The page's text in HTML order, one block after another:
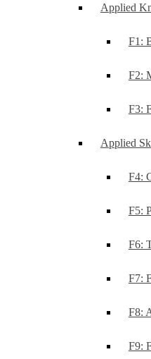
Applied
F1:
F2:
F3:
Applied
F4:
F5:
F6:
F7:
F8:
F9: